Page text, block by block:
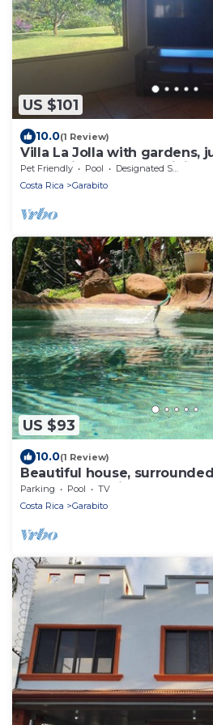
US $101
10.0(1 Review)
Villa La Jolla with gardens,
valley view - 20 day
Pet Friendly Pool
Designated Smoking Area
Costa Rica
Garabito
US $93
10.0(1 Review)
Beautiful house,
Turrubares, suitable for
Parking Pool
TV
Costa Rica
Garabito